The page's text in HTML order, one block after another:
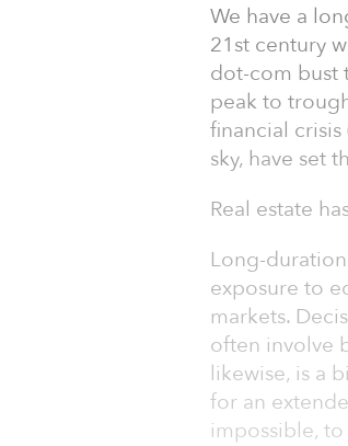
We have a
21st century
dot-com bust
peak to
financial
sky, have set
Real estate
Long-
exposure to
markets.
often involve
likewise, is a
for an
impossible, to